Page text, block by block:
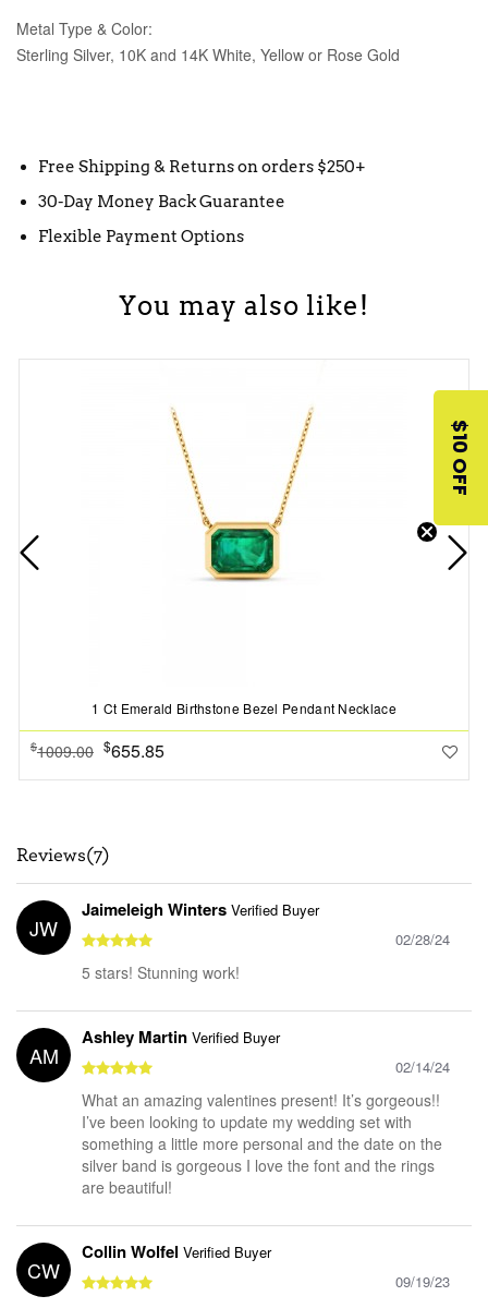
Metal Type & Color:
Sterling Silver, 10K and 14K White, Yellow or Rose Gold
Free Shipping & Returns on orders $250+
30-Day Money Back Guarantee
Flexible Payment Options
You may also like!
1 Ct Emerald Birthstone Bezel Pendant Necklace
$1009.00 $655.85
Reviews(7)
JW
Jaimeleigh Winters Verified Buyer
02/28/24
5 stars! Stunning work!
AM
Ashley Martin Verified Buyer
02/14/24
What an amazing valentines present! It’s gorgeous!!
I’ve been looking to update my wedding set with
something a little more personal and the date on the
silver band is gorgeous I love the font and the rings
are beautiful!
CW
Collin Wolfel Verified Buyer
09/19/23
$10 OFF